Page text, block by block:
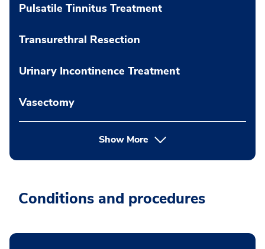
Pulsatile Tinnitus Treatment
Transurethral Resection
Urinary Incontinence Treatment
Vasectomy
Show More
Conditions and procedures